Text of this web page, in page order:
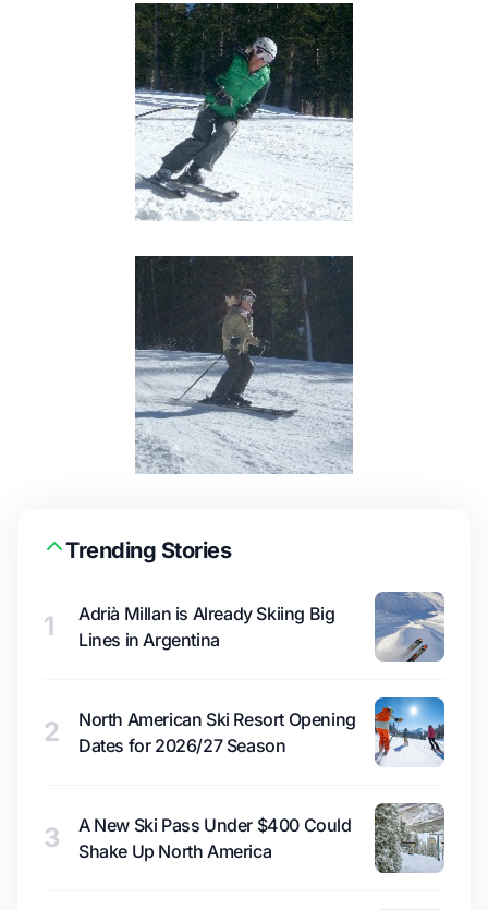
Trending Stories
1
Adrià Millan is Already Skiing Big
Lines in Argentina
2
North American Ski Resort Opening
Dates for 2026/27 Season
3
A New Ski Pass Under $400 Could
Shake Up North America